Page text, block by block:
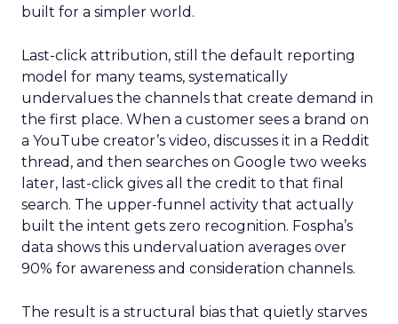
built for a simpler world.
Last-click attribution, still the default reporting
model for many teams, systematically
undervalues the channels that create demand in
the first place. When a customer sees a brand on
a YouTube creator’s video, discusses it in a Reddit
thread, and then searches on Google two weeks
later, last-click gives all the credit to that final
search. The upper-funnel activity that actually
built the intent gets zero recognition. Fospha’s
data shows this undervaluation averages over
90% for awareness and consideration channels.
The result is a structural bias that quietly starves